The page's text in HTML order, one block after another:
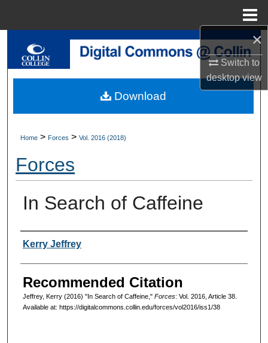
×
Switch to
desktopview
Search
My Account
About
Digital Commons Network™
Home > Forces > Vol. 2016 (2018)
Forces
In Search of Caffeine
Authors
Kerry Jeffrey
Recommended Citation
Jeffrey, Kerry (2016) "In Search of Caffeine," Forces: Vol. 2016, Article 38.
Available at: https://digitalcommons.collin.edu/forces/vol2016/iss1/38
Download